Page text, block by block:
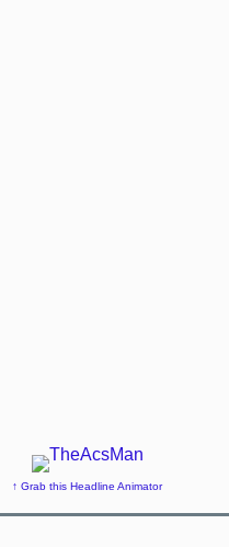
↑ Grab this Headline Animator